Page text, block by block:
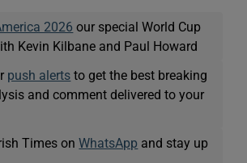
2026 our special World Cup
Kevin Kilbane and Paul Howard
push alerts to get the best breaking
and comment delivered to your
Times onWhatsApp and stay up